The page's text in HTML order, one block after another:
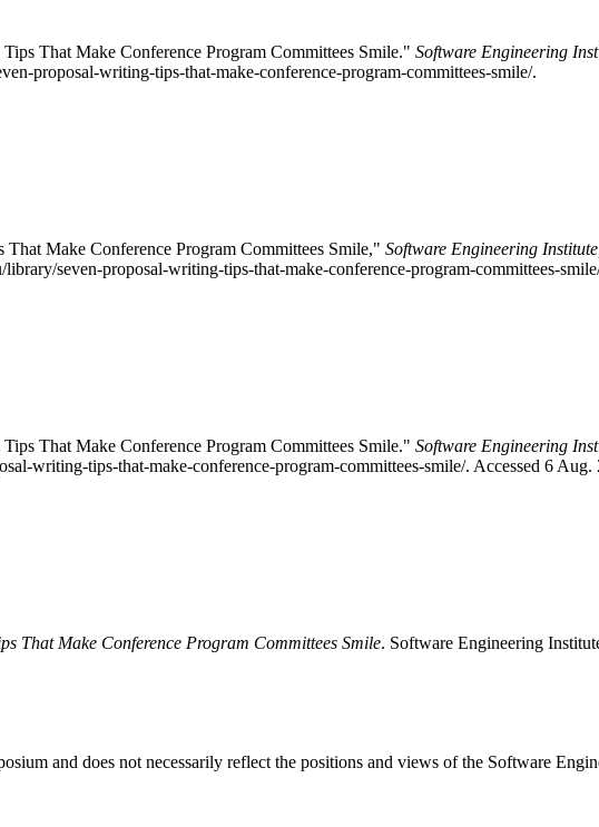
That Make Conference Program Committees Smile." Software Engineering
proposal-writing-tips-that-make-conference-program-committees-smile/.
Make Conference Program Committees Smile," Software Engineering
seven-proposal-writing-tips-that-make-conference-program-committees-
That Make Conference Program Committees Smile." Software Engineering
writing-tips-that-make-conference-program-committees-smile/. Accessed 6 Aug.
That Make Conference Program Committees Smile. Software Engineering
and does not necessarily reflect the positions and views of the Software